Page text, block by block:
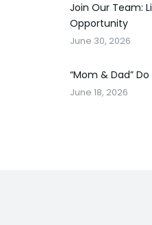
Join Our Team:
Opportunity
June 30, 2026
“Mom & Dad”
June 18, 2026